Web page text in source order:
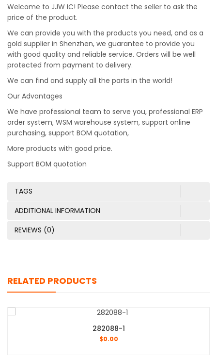
Welcome to JJW IC! Please contact the seller to ask the
price of the product.
We can provide you with the products you need, and as a
gold supplier in Shenzhen, we guarantee to provide you
with good quality and reliable service. Orders will be well
protected from payment to delivery.
We can find and supply all the parts in the world!
Our Advantages
We have professional team to serve you, professional ERP
order system, WSM warehouse system, support online
purchasing, support BOM quotation,
More products with good price.
Support BOM quotation
TAGS
ADDITIONAL INFORMATION
REVIEWS (0)
RELATED PRODUCTS
282088-1
$0.00